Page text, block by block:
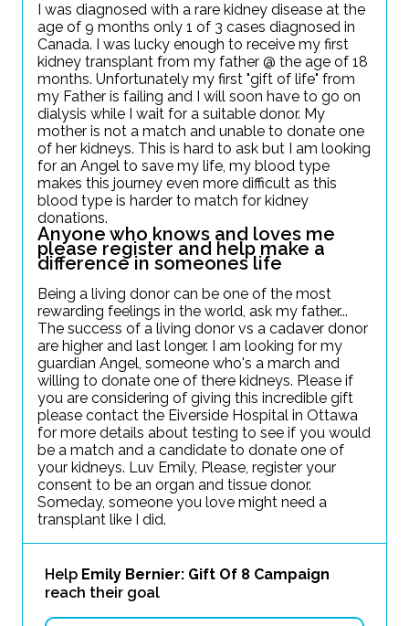
I was diagnosed with a rare kidney disease at the
age of 9 months only 1 of 3 cases diagnosed in
Canada. I was lucky enough to receive my first
kidney transplant from my father @ the age of 18
months. Unfortunately my first "gift of life" from
my Father is failing and I will soon have to go on
dialysis while I wait for a suitable donor. My
mother is not a match and unable to donate one
of her kidneys. This is hard to ask but I am looking
for an Angel to save my life, my blood type
makes this journey even more difficult as this
blood type is harder to match for kidney
donations.
Anyone who knows and loves me
please register and help make a
difference in someones life
Being a living donor can be one of the most
rewarding feelings in the world, ask my father...
The success of a living donor vs a cadaver donor
are higher and last longer. I am looking for my
guardian Angel, someone who's a march and
willing to donate one of there kidneys. Please if
you are considering of giving this incredible gift
please contact the Eiverside Hospital in Ottawa
for more details about testing to see if you would
be a match and a candidate to donate one of
your kidneys. Luv Emily, Please, register your
consent to be an organ and tissue donor.
Someday, someone you love might need a
transplant like I did.
Help Emily Bernier: Gift Of 8 Campaign
reach their goal